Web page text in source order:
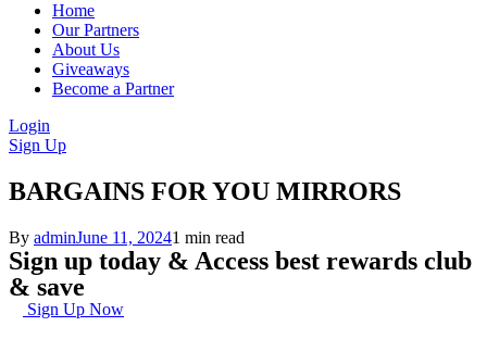
Home
Our Partners
About Us
Giveaways
Become a Partner
Login
Sign Up
BARGAINS FOR YOU MIRRORS
By adminJune 11, 20241 min read
Sign up today & Access best rewards club
& save
Sign Up Now